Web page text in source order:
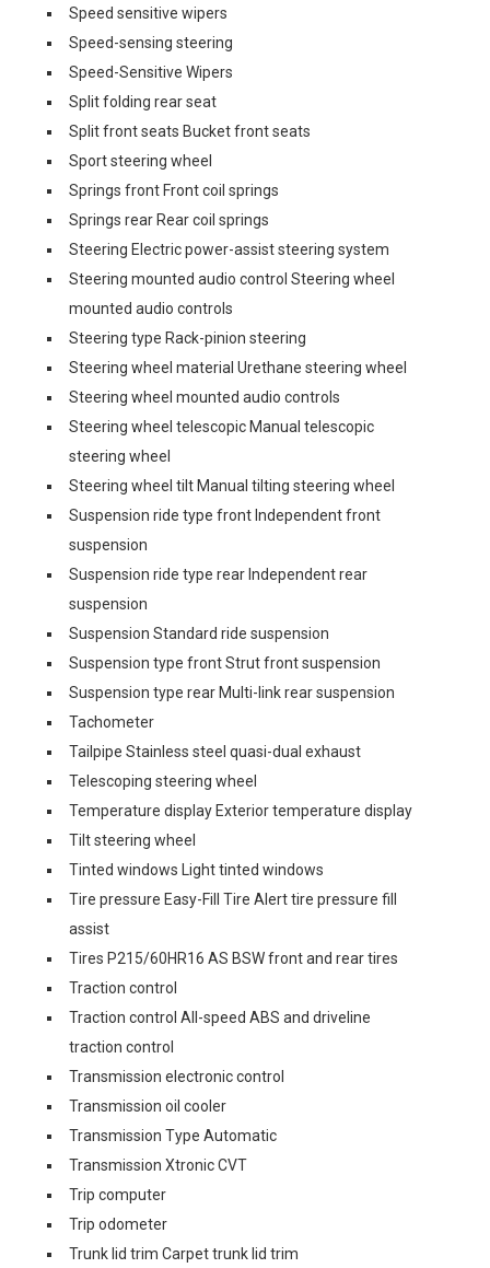
Speed sensitive wipers
Speed-sensing steering
Speed-Sensitive Wipers
Split folding rear seat
Split front seats Bucket front seats
Sport steering wheel
Springs front Front coil springs
Springs rear Rear coil springs
Steering Electric power-assist steering system
Steering mounted audio control Steering wheel
mounted audio controls
Steering type Rack-pinion steering
Steering wheel material Urethane steering wheel
Steering wheel mounted audio controls
Steering wheel telescopic Manual telescopic
steering wheel
Steering wheel tilt Manual tilting steering wheel
Suspension ride type front Independent front
suspension
Suspension ride type rear Independent rear
suspension
Suspension Standard ride suspension
Suspension type front Strut front suspension
Suspension type rear Multi-link rear suspension
Tachometer
Tailpipe Stainless steel quasi-dual exhaust
Telescoping steering wheel
Temperature display Exterior temperature display
Tilt steering wheel
Tinted windows Light tinted windows
Tire pressure Easy-Fill Tire Alert tire pressure fill
assist
Tires P215/60HR16 AS BSW front and rear tires
Traction control
Traction control All-speed ABS and driveline
traction control
Transmission electronic control
Transmission oil cooler
Transmission Type Automatic
Transmission Xtronic CVT
Trip computer
Trip odometer
Trunk lid trim Carpet trunk lid trim